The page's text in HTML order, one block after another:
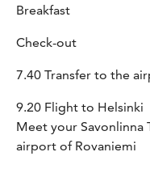
Breakfast
Check-out
7.40 Transfer to the
9.20 Flight to Helsinki
Meet your Savonlinna
airport of Rovaniemi